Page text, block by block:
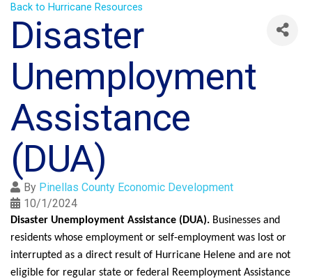
Back to Hurricane Resources
Disaster
Unemployment
Assistance
(DUA)
By Pinellas County Economic Development
10/1/2024
Disaster Unemployment Assistance (DUA). Businesses and
residents whose employment or self-employment was lost or
interrupted as a direct result of Hurricane Helene and are not
eligible for regular state or federal Reemployment Assistance